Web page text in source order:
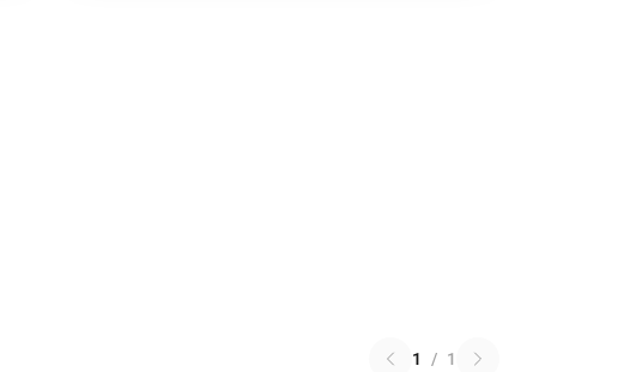
1 / 1